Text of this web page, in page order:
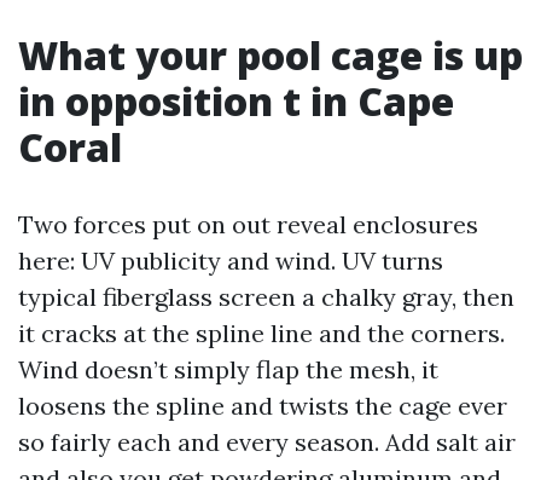
What your pool cage is up
in opposition t in Cape
Coral
Two forces put on out reveal enclosures
here: UV publicity and wind. UV turns
typical fiberglass screen a chalky gray, then
it cracks at the spline line and the corners.
Wind doesn’t simply flap the mesh, it
loosens the spline and twists the cage ever
so fairly each and every season. Add salt air